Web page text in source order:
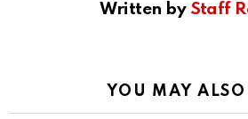
Written by Staff
YOU MAY